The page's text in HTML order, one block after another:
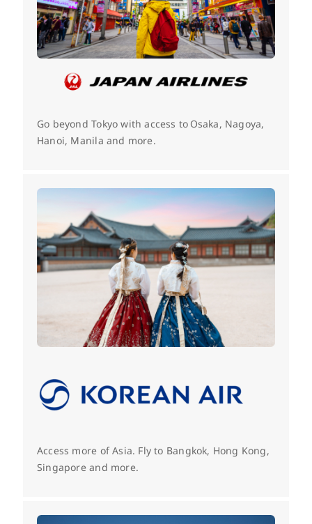
Go beyond Tokyo with access to Osaka, Nagoya,
Hanoi, Manila and more.
Access more of Asia. Fly to Bangkok, Hong Kong,
Singapore and more.